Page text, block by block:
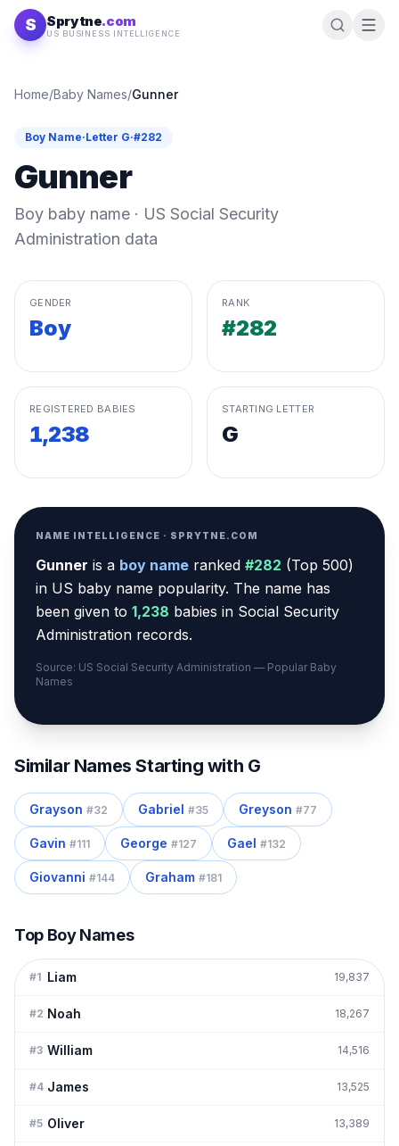
Skip to content
S Sprytne.com
US BUSINESS INTELLIGENCE
Home/Baby Names/Gunner
Boy Name·Letter G·#282
Gunner
Boy baby name · US Social Security
Administration data
GENDER
Boy
RANK
#282
REGISTERED BABIES
1,238
STARTING LETTER
G
NAME INTELLIGENCE · SPRYTNE.COM
Gunner is a boy name ranked #282 (Top 500)
in US baby name popularity. The name has
been given to 1,238 babies in Social Security
Administration records.
Source: US Social Security Administration — Popular Baby
Names
Similar Names Starting with G
Grayson #32 Gabriel #35 Greyson #77
Gavin #111 George #127 Gael #132
Giovanni #144 Graham #181
Top Boy Names
#1 Liam 19,837
#2 Noah 18,267
#3 William 14,516
#4 James 13,525
#5 Oliver 13,389